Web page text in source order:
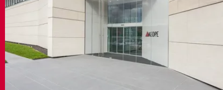
MATCH APP
BUSCAR